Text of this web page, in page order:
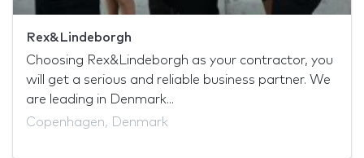
Rex&Lindeborgh
Choosing Rex&Lindeborgh as your contractor, you
will get a serious and reliable business partner. We
are leading in Denmark...
Copenhagen, Denmark